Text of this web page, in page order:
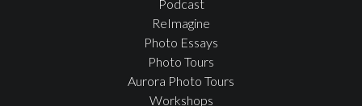
Podcast
ReImagine
Photo Essays
Photo Tours
Aurora Photo Tours
Workshops